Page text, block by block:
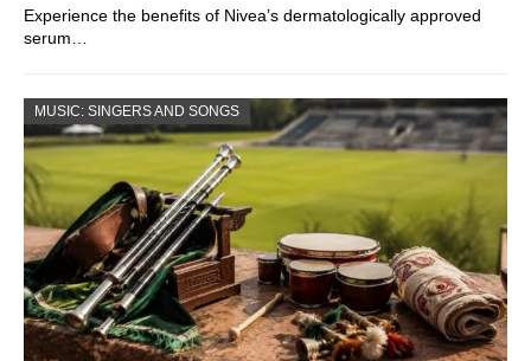
Experience the benefits of Nivea’s dermatologically approved
serum…
MUSIC: SINGERS AND SONGS